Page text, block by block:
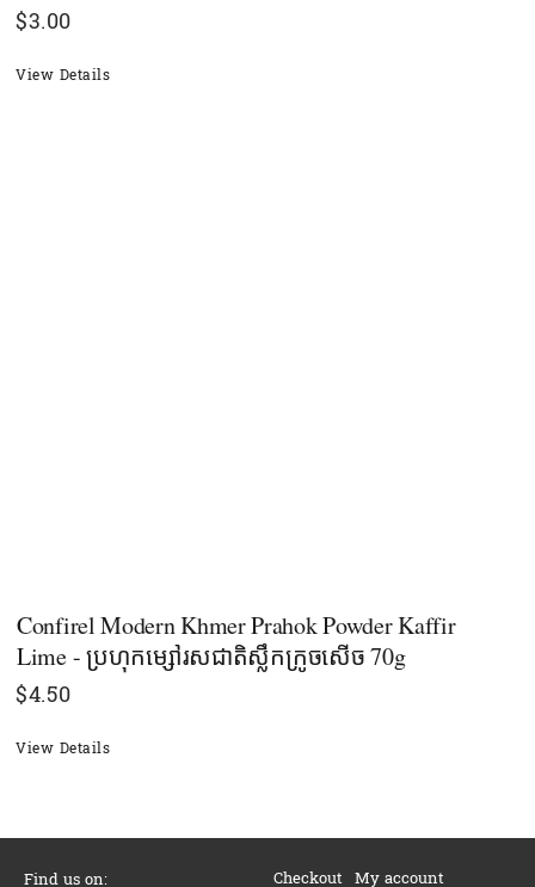
$3.00
View Details
Confirel Modern Khmer Prahok Powder Kaffir
Lime - ប្រហុកម្សៅរសជាតិស្លឹកក្រូចសើច 70g
$4.50
View Details
Find us on: Checkout My account